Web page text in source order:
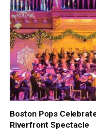
Boston Pops
Riverfront Spectacle